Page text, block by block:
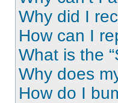
Why did I
How can I
What is the
Why does
How do I